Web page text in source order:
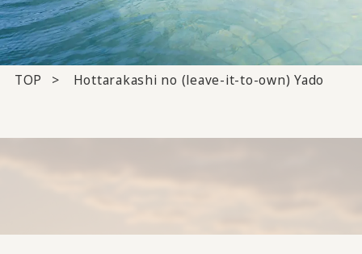
TOP Hottarakashi no (leave-it-to-own) Yado